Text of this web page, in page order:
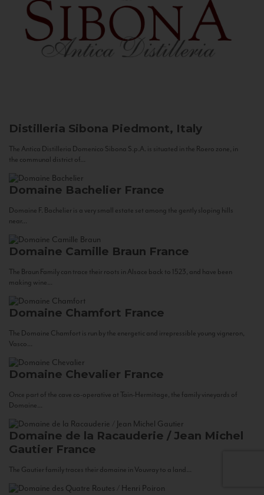
Distilleria Sibona Piedmont, Italy
The Antica Distilleria Domenico Sibona S.p.A. is situated in the Roero zone, in
the communal district of...
Domaine Bachelier France
Domaine F. Bachelier is a very small estate set among the gently sloping hills
near...
Domaine Camille Braun France
The Braun Family can trace their roots in Alsace back to 1523, and have been
making wine...
Domaine Chamfort France
The Domaine Chamfort is run by the energetic and irrepressible young vigneron,
Vasco...
Domaine Chevalier France
Once part of the cave co-operative at Tain-Hermitage, the family vineyards of
Domaine...
Domaine de la Racauderie / Jean Michel
Gautier France
The Gautier family traces their domaine in Vouvray to a land...